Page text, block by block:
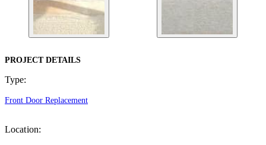
PROJECT DETAILS
Type:
Front Door Replacement
Location: